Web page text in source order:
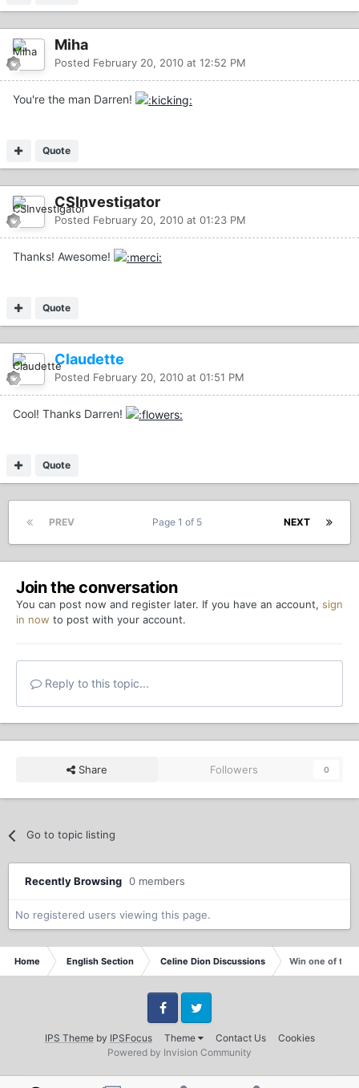
Miha
Posted February 20, 2010 at 12:52 PM
You're the man Darren!
Quote
CSInvestigator
Posted February 20, 2010 at 01:23 PM
Thanks! Awesome!
Quote
Claudette
Posted February 20, 2010 at 01:51 PM
Cool! Thanks Darren!
Quote
PREV NEXT
Page 1 of 5
Join the conversation
You can post now and register later. If you have an account, sign
in now to post with your account.
Reply to this topic...
Share Followers 0
Go to topic listing
Recently Browsing 0 members
No registered users viewing this page.
Home English Section Celine Dion Discussions Win one of two
IPS Themeby IPSFocus Theme Contact Us Cookies
FacebookTwitter
Powered by Invision Community